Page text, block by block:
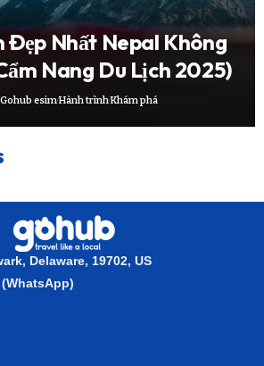
Đẹp Nhất Nepal Không
Nang Du Lịch 2025)
Gohub esimHành trìnhKhám phá
Delaware, 19702, US
(WhatsApp)